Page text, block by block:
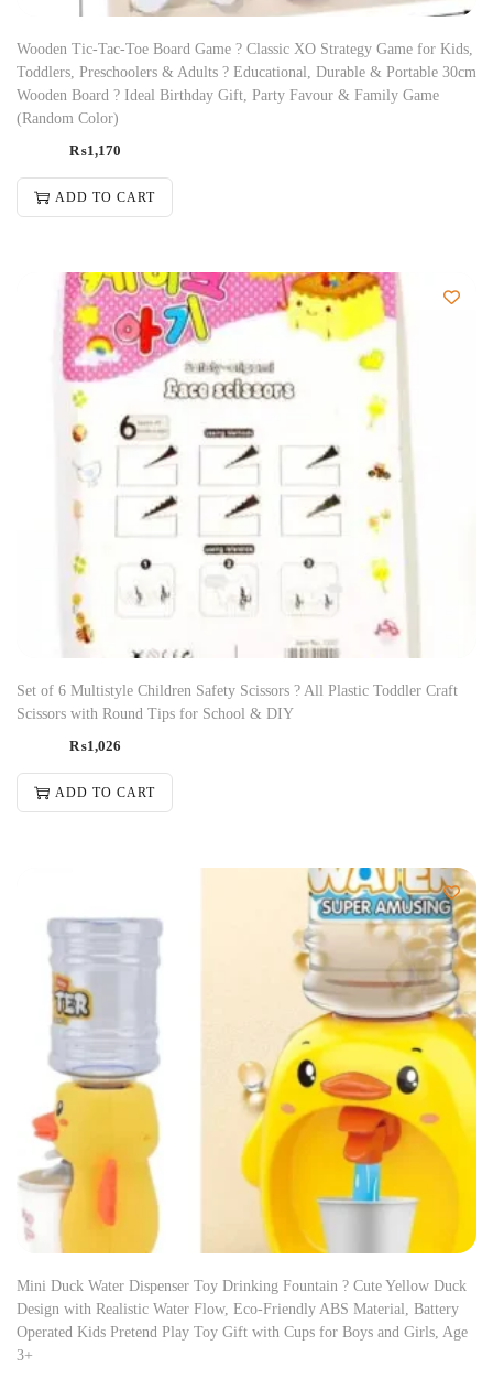
Wooden Tic-Tac-Toe Board Game ? Classic XO Strategy Game for Kids,
Toddlers, Preschoolers & Adults ? Educational, Durable & Portable 30cm
Wooden Board ? Ideal Birthday Gift, Party Favour & Family Game
(Random Color)
₨1,170
ADD TO CART
Set of 6 Multistyle Children Safety Scissors ? All Plastic Toddler Craft
Scissors with Round Tips for School & DIY
₨1,026
ADD TO CART
Mini Duck Water Dispenser Toy Drinking Fountain ? Cute Yellow Duck
Design with Realistic Water Flow, Eco-Friendly ABS Material, Battery
Operated Kids Pretend Play Toy Gift with Cups for Boys and Girls, Age
3+